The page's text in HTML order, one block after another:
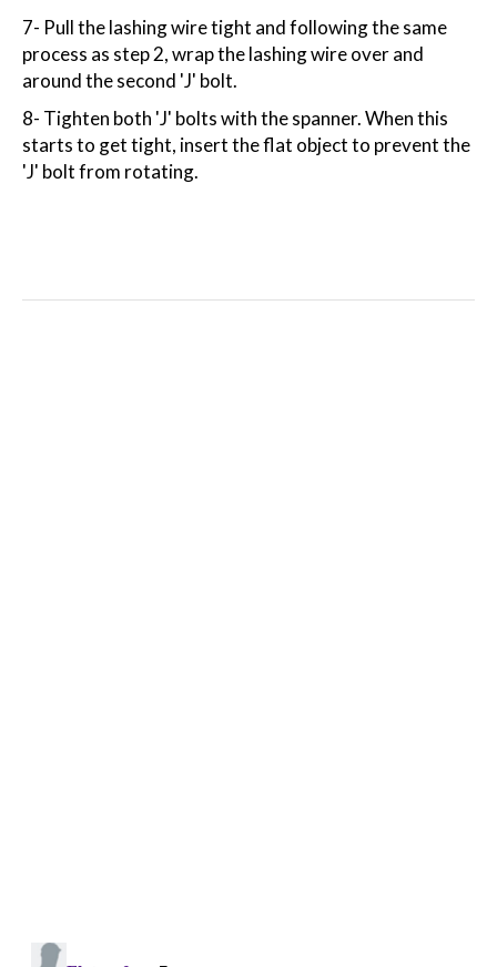
7- Pull the lashing wire tight and following the same
process as step 2, wrap the lashing wire over and
around the second 'J' bolt.
8- Tighten both 'J' bolts with the spanner. When this
starts to get tight, insert the flat object to prevent the
'J' bolt from rotating.